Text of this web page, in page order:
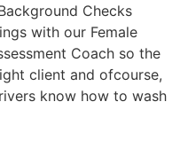
Checks
with our Female
Coach so the
client and ofcourse,
know how to wash